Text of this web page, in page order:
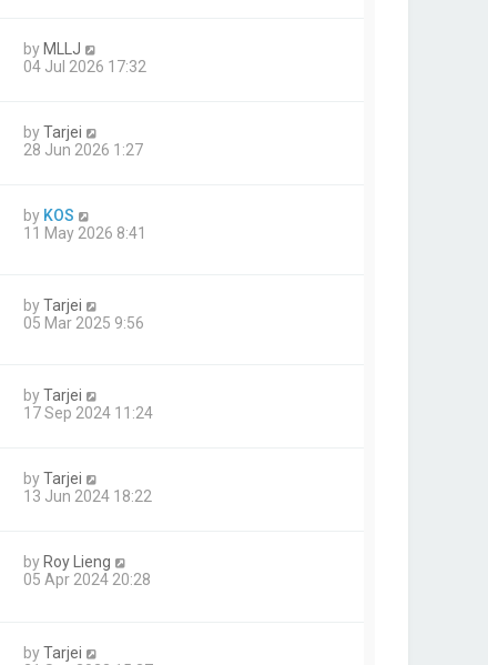
by MLLJ
04 Jul 2026 17:32
byTarjei
28 Jun 2026 1:27
by KOS
11 May 2026 8:41
byTarjei
05 Mar 2025 9:56
byTarjei
17 Sep 2024 11:24
byTarjei
13 Jun 2024 18:22
by Roy Lieng
05 Apr 2024 20:28
byTarjei